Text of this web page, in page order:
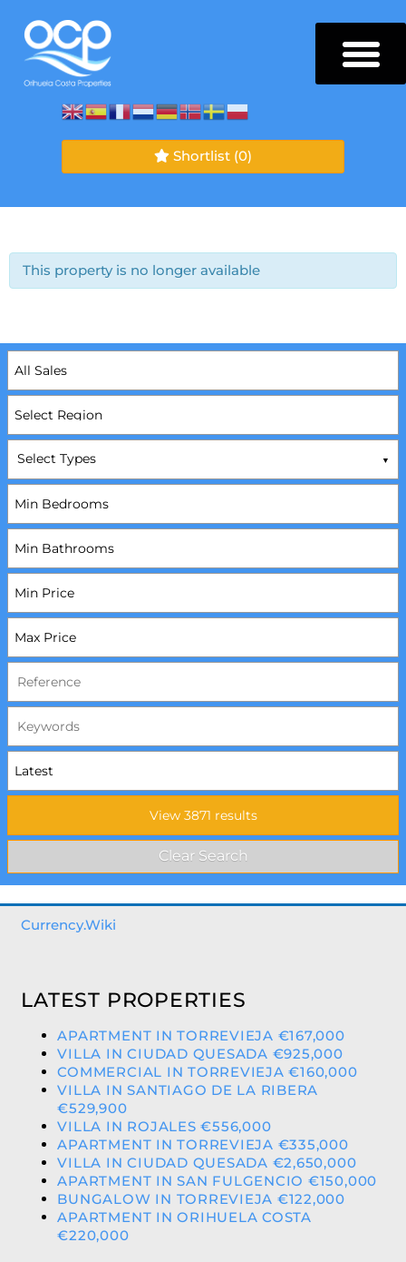
Shortlist (0)
This property is no longer available
Select Types
Currency.Wiki
LATEST PROPERTIES
APARTMENT IN TORREVIEJA €167,000
VILLA IN CIUDAD QUESADA €925,000
COMMERCIAL IN TORREVIEJA €160,000
VILLA IN SANTIAGO DE LA RIBERA
€529,900
VILLA IN ROJALES €556,000
APARTMENT IN TORREVIEJA €335,000
VILLA IN CIUDAD QUESADA €2,650,000
APARTMENT IN SAN FULGENCIO €150,000
BUNGALOW IN TORREVIEJA €122,000
APARTMENT IN ORIHUELA COSTA
€220,000